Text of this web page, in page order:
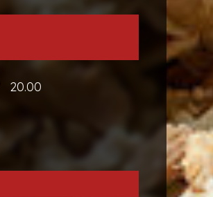
20.00